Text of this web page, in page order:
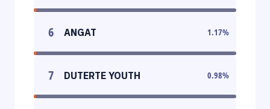
6 ANGAT 1.17%
7 DUTERTE YOUTH 0.98%